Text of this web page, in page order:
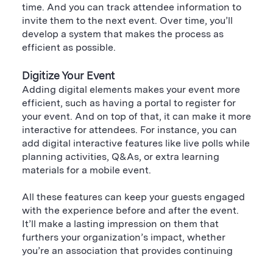
time. And you can track attendee information to
invite them to the next event. Over time, you’ll
develop a system that makes the process as
efficient as possible.
Digitize Your Event
Adding digital elements makes your event more
efficient, such as having a portal to register for
your event. And on top of that, it can make it more
interactive for attendees. For instance, you can
add digital interactive features like live polls while
planning activities, Q&As, or extra learning
materials for a mobile event.
All these features can keep your guests engaged
with the experience before and after the event.
It’ll make a lasting impression on them that
furthers your organization’s impact, whether
you’re an association that provides continuing